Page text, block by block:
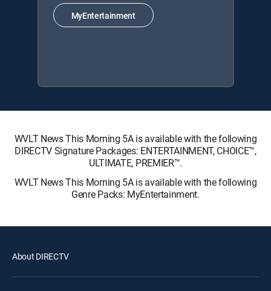
MyEntertainment
WVLT News This Morning 5A is available with the following
DIRECTV Signature Packages: ENTERTAINMENT, CHOICE™,
ULTIMATE, PREMIER™.
WVLT News This Morning 5A is available with the following
Genre Packs: MyEntertainment.
About DIRECTV